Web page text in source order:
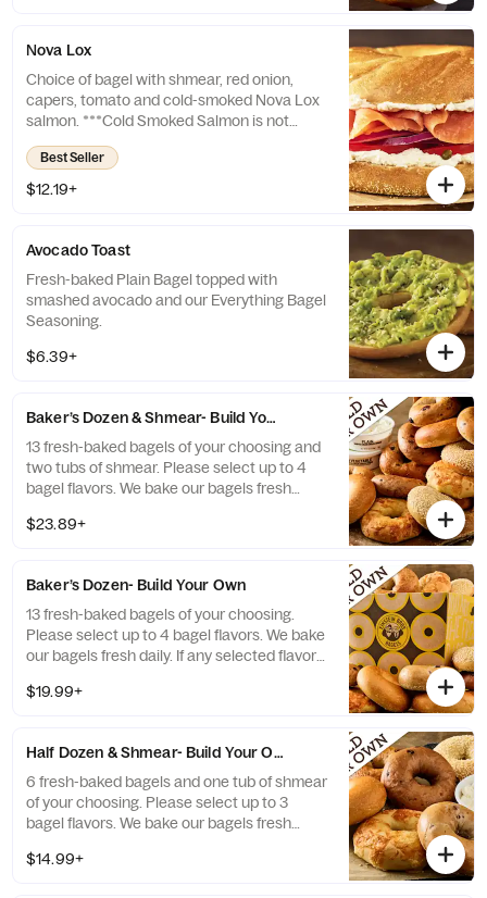
Nova Lox
Choice of bagel with shmear, red onion,
capers, tomato and cold-smoked Nova Lox
salmon. ***Cold Smoked Salmon is not
cooked. Consuming raw or undercooked
seafood may increase your risk of
foodborne illness, especially if you have
certain medical conditions.
Best Seller
$12.19+
Avocado Toast
Fresh-baked Plain Bagel topped with
smashed avocado and our Everything Bagel
Seasoning.
$6.39+
Baker’s Dozen & Shmear- Build Your Own
13 fresh-baked bagels of your choosing and
two tubs of shmear. Please select up to 4
bagel flavors. We bake our bagels fresh
available, a team member will assist you on
$23.89+
Baker’s Dozen- Build Your Own
13 fresh-baked bagels of your choosing.
Please select up to 4 bagel flavors. We bake
our bagels fresh daily. If any selected flavors
you on a replacement.
$19.99+
Half Dozen & Shmear- Build Your Own
6 fresh-baked bagels and one tub of shmear
of your choosing. Please select up to 3
bagel flavors. We bake our bagels fresh
available, a team member will assist you on
$14.99+